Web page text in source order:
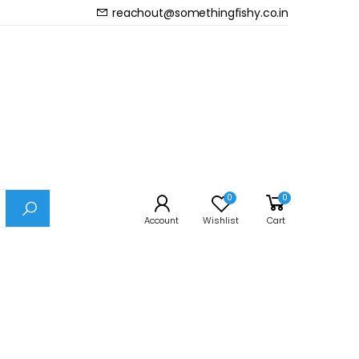
reachout@somethingfishy.co.in
Account
0
Wishlist
0
Cart
Prev Next
Small